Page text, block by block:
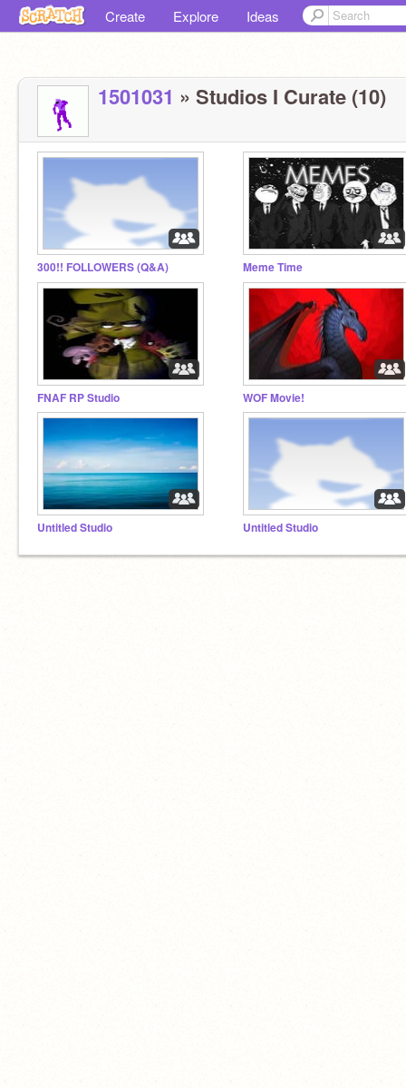
Create Explore Ideas
1501031 » Studios I Curate (10)
300!! FOLLOWERS (Q&A) Meme Time
FNAF RP Studio WOF Movie!
Untitled Studio Untitled Studio